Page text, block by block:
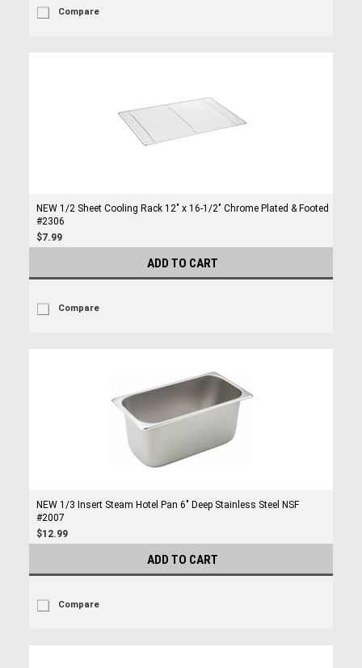
Compare
NEW 1/2 Sheet Cooling Rack 12" x 16-1/2" Chrome Plated & Footed
#2306
$7.99
ADD TO CART
Compare
NEW 1/3 Insert Steam Hotel Pan 6" Deep Stainless Steel NSF
#2007
$12.99
ADD TO CART
Compare